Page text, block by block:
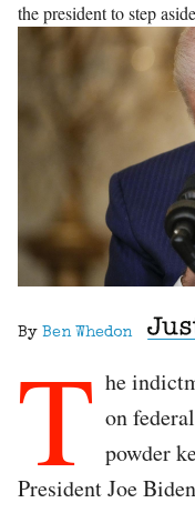
the president to step
By Ben Whedon
T he
on
powder
President Joe